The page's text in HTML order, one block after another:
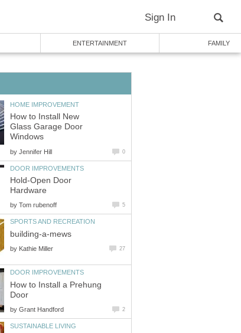
Sign In
ENTERTAINMENT FAMILY
HOME IMPROVEMENT
How to Install New
Glass Garage Door
Windows
by Jennifer Hill 0
DOOR IMPROVEMENTS
Hold-Open Door
Hardware
by Tom rubenoff 5
SPORTS AND RECREATION
building-a-mews
by Kathie Miller 27
DOOR IMPROVEMENTS
How to Install a Prehung
Door
by Grant Handford 2
SUSTAINABLE LIVING